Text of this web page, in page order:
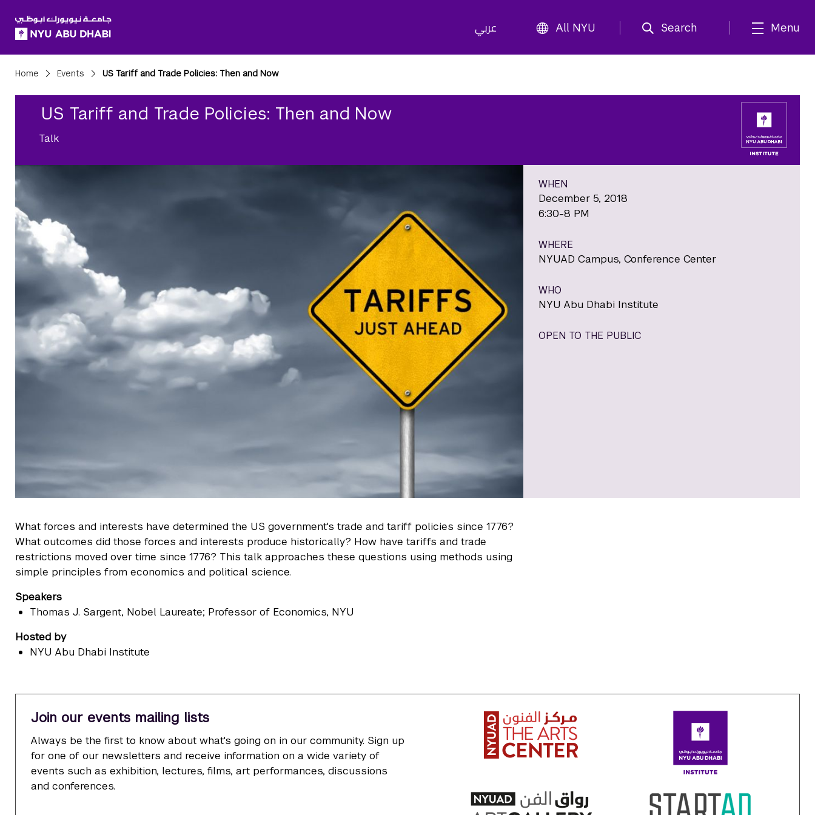
عربي All NYU Search Menu
Breadcrumbs
Home Events US Tariff and Trade Policies: Then and Now
US Tariff and Trade Policies: Then and Now
Talk
WHEN
December 5, 2018
6:30-8 PM
WHERE
NYUAD Campus, Conference Center
WHO
NYU Abu Dhabi Institute
OPEN TO THE PUBLIC
What forces and interests have determined the US government's trade and tariff policies since 1776?
What outcomes did those forces and interests produce historically? How have tariffs and trade
restrictions moved over time since 1776? This talk approaches these questions using methods using
simple principles from economics and political science.
Speakers
Thomas J. Sargent, Nobel Laureate; Professor of Economics, NYU
Hosted by
NYU Abu Dhabi Institute
Join our events mailing lists
Always be the first to know about what's going on in our community. Sign up
for one of our newsletters and receive information on a wide variety of
events such as exhibition, lectures, films, art performances, discussions
and conferences.